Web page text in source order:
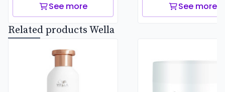
See more See more
Related products Wella